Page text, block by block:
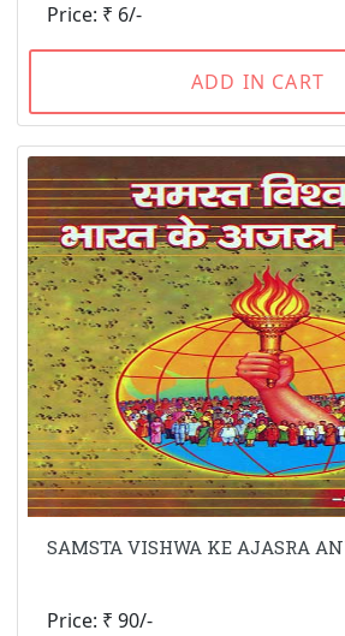
Price: ₹ 6/-
ADD IN CART
SAMSTA VISHWA KE AJASRA
Price: ₹ 90/-